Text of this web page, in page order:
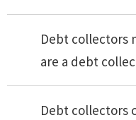
Debt collectors
are a debt
Debt collectors